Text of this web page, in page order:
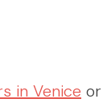
in Venice or